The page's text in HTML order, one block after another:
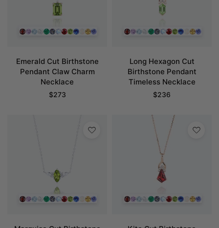
Emerald Cut Birthstone
Pendant Claw Charm
Necklace
$273
Long Hexagon Cut
Birthstone Pendant
Timeless Necklace
$236